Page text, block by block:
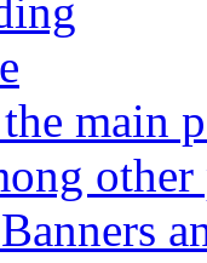
main
other